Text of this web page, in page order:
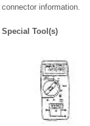
connector information.
Special Tool(s)